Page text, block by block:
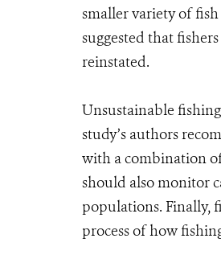
smaller variety of
suggested that
reinstated.
Unsustainable
study’s authors
with a combination
should also monitor
populations. Finally,
process of how